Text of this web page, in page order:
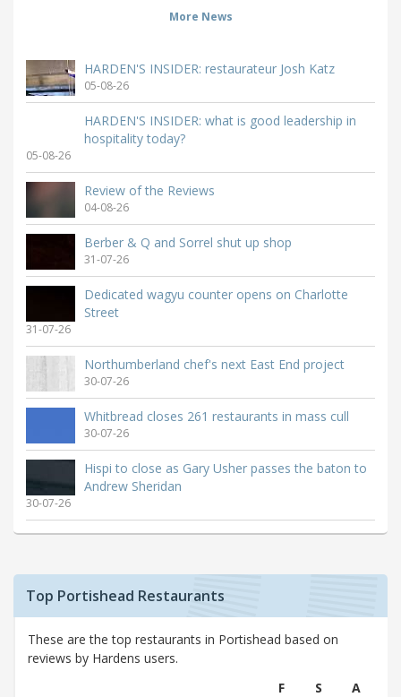
More News
HARDEN'S INSIDER: restaurateur Josh Katz
05-08-26
HARDEN'S INSIDER: what is good leadership in
hospitality today?
05-08-26
Review of the Reviews
04-08-26
Berber & Q and Sorrel shut up shop
31-07-26
Dedicated wagyu counter opens on Charlotte
Street
31-07-26
Northumberland chef's next East End project
30-07-26
Whitbread closes 261 restaurants in mass cull
30-07-26
Hispi to close as Gary Usher passes the baton to
Andrew Sheridan
30-07-26
Top Portishead Restaurants
These are the top restaurants in Portishead based on
reviews by Hardens users.
F
S
A